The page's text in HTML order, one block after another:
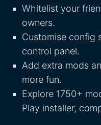
Whitelist your
owners.
Customise config
control panel.
Add extra mods
more fun.
Explore 1750+
Play installer,